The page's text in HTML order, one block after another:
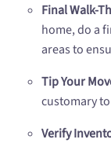
Final Walk-
home, do a
areas to
Tip Your
customary
Verify